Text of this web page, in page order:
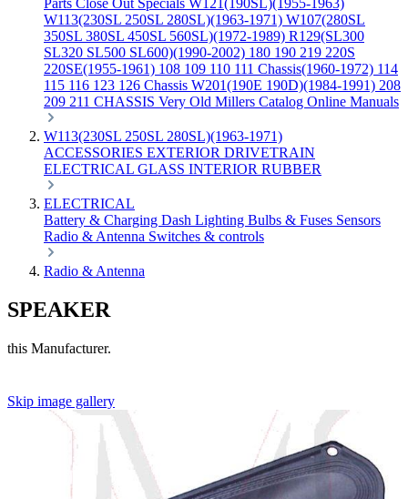
Parts Close Out Specials W121(190SL)(1955-1963)
W113(230SL 250SL 280SL)(1963-1971) W107(280SL
350SL 380SL 450SL 560SL)(1972-1989) R129(SL300
SL320 SL500 SL600)(1990-2002) 180 190 219 220S
220SE(1955-1961) 108 109 110 111 Chassis(1960-1972) 114
115 116 123 126 Chassis W201(190E 190D)(1984-1991) 208
209 211 CHASSIS Very Old Millers Catalog Online Manuals
W113(230SL 250SL 280SL)(1963-1971)
ACCESSORIES EXTERIOR DRIVETRAIN
ELECTRICAL GLASS INTERIOR RUBBER
ELECTRICAL
Battery & Charging Dash Lighting Bulbs & Fuses Sensors
Radio & Antenna Switches & controls
Radio & Antenna
SPEAKER
this Manufacturer.
Skip image gallery